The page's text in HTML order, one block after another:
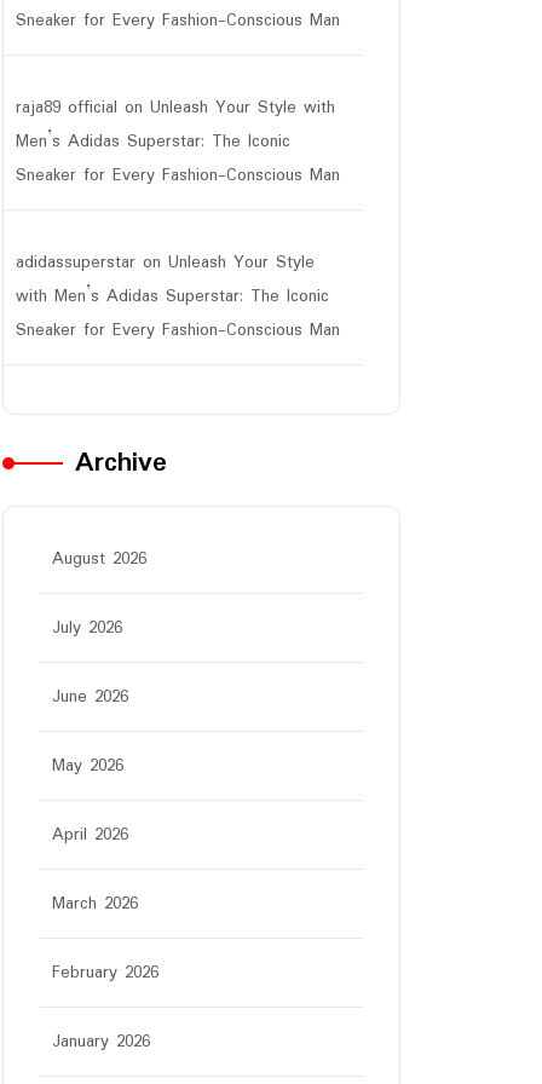
Sneaker for Every Fashion-Conscious Man
raja89 official on Unleash Your Style with
Men’s Adidas Superstar: The Iconic
Sneaker for Every Fashion-Conscious Man
adidassuperstar on Unleash Your Style
with Men’s Adidas Superstar: The Iconic
Sneaker for Every Fashion-Conscious Man
Archive
August 2026
July 2026
June 2026
May 2026
April 2026
March 2026
February 2026
January 2026